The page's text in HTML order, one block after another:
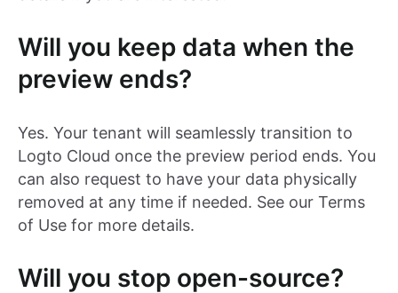
Will you keep data when the
preview ends?
Yes. Your tenant will seamlessly transition to
Logto Cloud once the preview period ends. You
can also request to have your data physically
removed at any time if needed. See our Terms
of Use for more details.
Will you stop open-source?